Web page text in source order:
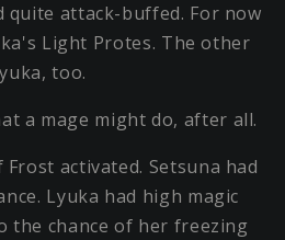
quite attack-buffed. For now
Light Protes. The other
too.
a mage might do, after all.
activated. Setsuna had
Lyuka had high magic
the chance of her freezing